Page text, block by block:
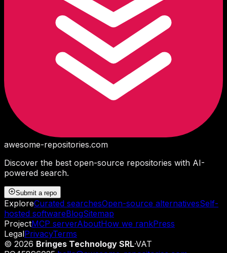
awesome-repositories.com
Discover the best open-source repositories with AI-
powered search.
Submit a repo
ExploreCurated searchesOpen-source alternativesSelf-
hosted softwareBlogSitemap
ProjectMCP serverAboutHow we rankPress
LegalPrivacyTerms
© 2026 Bringes Technology SRL·VAT